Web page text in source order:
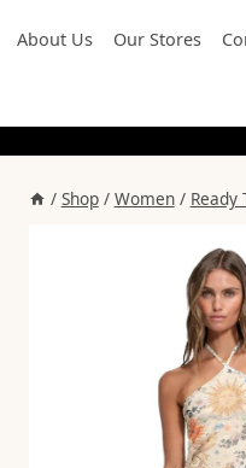
toAbout Us Our Stores
/ Shop / Women / Ready